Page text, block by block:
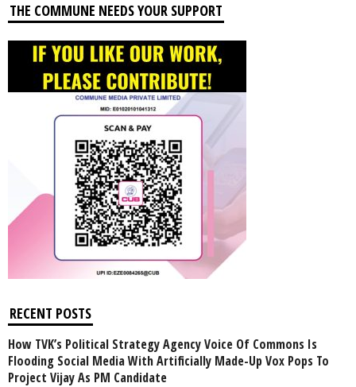
THE COMMUNE NEEDS YOUR SUPPORT
RECENT POSTS
How TVK’s Political Strategy Agency Voice Of Commons Is
Flooding Social Media With Artificially Made-Up Vox Pops To
Project Vijay As PM Candidate